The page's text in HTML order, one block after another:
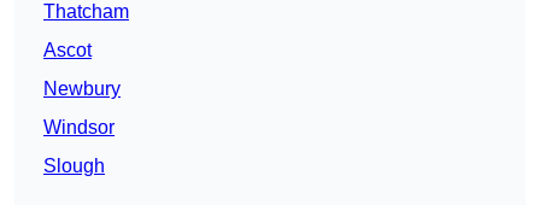
Thatcham
Ascot
Newbury
Windsor
Slough